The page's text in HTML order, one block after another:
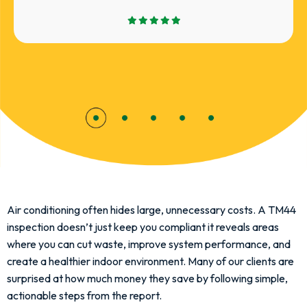
Air conditioning often hides large, unnecessary costs. A TM44
inspection doesn’t just keep you compliant it reveals areas
where you can cut waste, improve system performance, and
create a healthier indoor environment. Many of our clients are
surprised at how much money they save by following simple,
actionable steps from the report.